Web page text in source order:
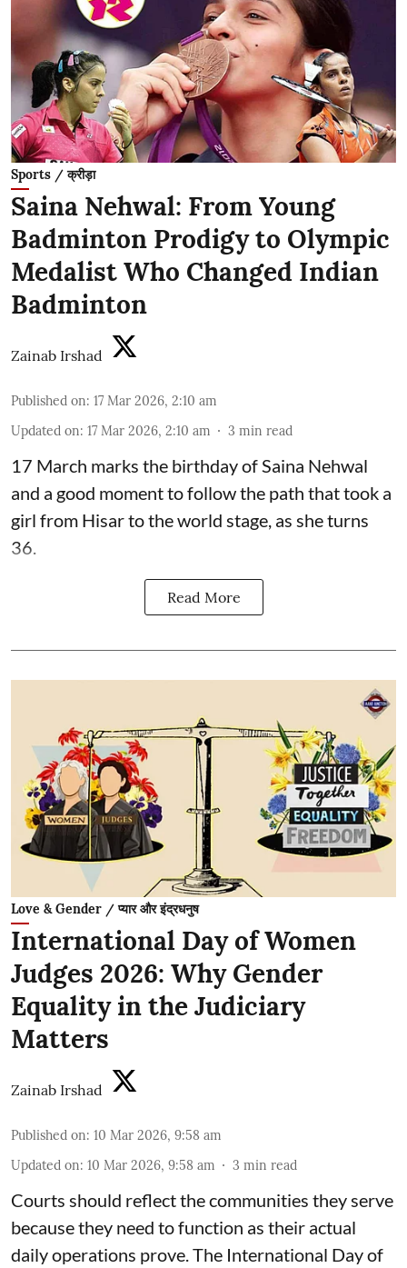
Sports / क्रीड़ा
Saina Nehwal: From Young
Badminton Prodigy to Olympic
Medalist Who Changed Indian
Badminton
Zainab Irshad
Published on: 17 Mar 2026, 2:10 am
Updated on: 17 Mar 2026, 2:10 am 3 min read
17 March marks the birthday of Saina Nehwal
and a good moment to follow the path that took a
girl from Hisar to the world stage, as she turns
36.
Read More
Love & Gender / प्यार और इंद्रधनुष
International Day of Women
Judges 2026: Why Gender
Equality in the Judiciary
Matters
Zainab Irshad
Published on: 10 Mar 2026, 9:58 am
Updated on: 10 Mar 2026, 9:58 am 3 min read
Courts should reflect the communities they serve
because they need to function as their actual
daily operations prove. The International Day of